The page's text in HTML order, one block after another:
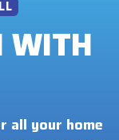
WITH
all your home